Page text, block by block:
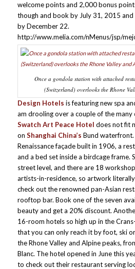
welcome points and 2,000 bonus
though and book by July 31, 2015
by December 22.
http://www.melia.com/nMenus/jsp/
Once a gondola station with attached
(Switzerland) overlooks the Rhone
Design Hotels is featuring new spa
am drooling over a couple of the many
Swatch Art Peace Hotel does not fit
on Shanghai China’s Bund
Renaissance façade built in 1906, a
and a bed set inside a birdcage frame.
street level, and there are 18
artists-in-residence, so artwork
check out the renowned pan-Asian
rooftop bar. Book one of the seven
beauty and get a 20% discount.
16-room hotels so high up in the
that you can only reach it by foot, ski
the Rhone Valley and Alpine peaks,
Blanc. The hotel opened in June this
to check out their restaurant serving